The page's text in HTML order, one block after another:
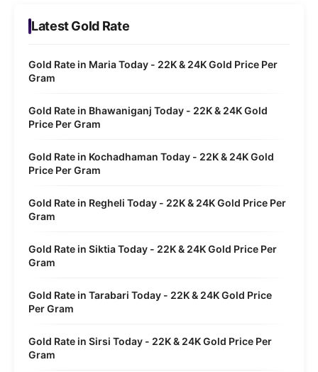
Latest Gold Rate
Gold Rate in Maria Today - 22K & 24K Gold Price Per
Gram
Gold Rate in Bhawaniganj Today - 22K & 24K Gold
Price Per Gram
Gold Rate in Kochadhaman Today - 22K & 24K Gold
Price Per Gram
Gold Rate in Regheli Today - 22K & 24K Gold Price Per
Gram
Gold Rate in Siktia Today - 22K & 24K Gold Price Per
Gram
Gold Rate in Tarabari Today - 22K & 24K Gold Price
Per Gram
Gold Rate in Sirsi Today - 22K & 24K Gold Price Per
Gram